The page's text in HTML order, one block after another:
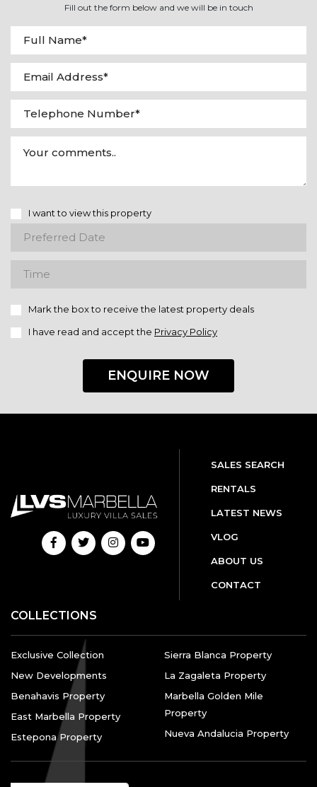
Fill out the form below and we will be in touch
I want to view this property
Mark the box to receive the latest property deals
I have read and accept the Privacy Policy
ENQUIRE NOW
SALES SEARCH
RENTALS
LATEST NEWS
VLOG
ABOUT US
CONTACT
COLLECTIONS
Exclusive Collection
New Developments
Benahavis Property
East Marbella Property
Estepona Property
Sierra Blanca Property
La Zagaleta Property
Marbella Golden Mile
Property
Nueva Andalucia Property